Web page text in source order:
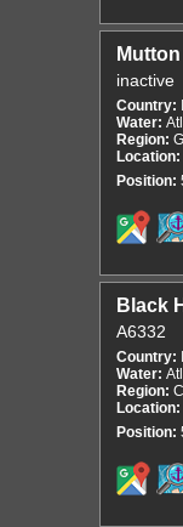
inactive
Country:
Water:
Region:
Location:
Position:
Black
A6332
Country:
Water:
Region:
Location:
Position: